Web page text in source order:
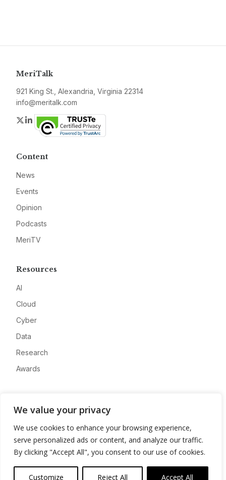
We value your privacy
We use cookies to enhance your browsing experience,
serve personalized ads or content, and analyze our traffic.
By clicking "Accept All", you consent to our use of cookies.
Customize Reject All Accept All
MeriTalk
921 King St., Alexandria, Virginia 22314
info@meritalk.com
Twitter
LinkedIn
Content
News
Events
Opinion
Podcasts
MeriTV
Resources
AI
Cloud
Cyber
Data
Research
Awards
Advertise
Contact
Privacy